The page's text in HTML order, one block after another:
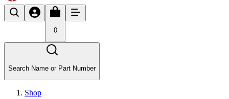
0
Search Name or Part Number
Shop